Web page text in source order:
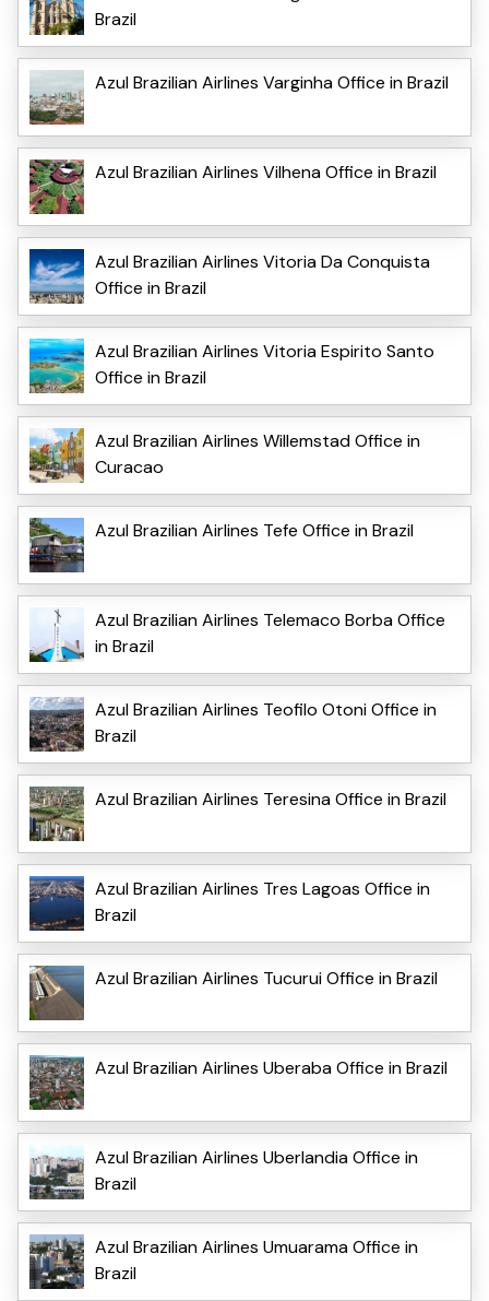
Brazil
Azul Brazilian Airlines Varginha Office in Brazil
Azul Brazilian Airlines Vilhena Office in Brazil
Azul Brazilian Airlines Vitoria Da Conquista
Office in Brazil
Azul Brazilian Airlines Vitoria Espirito Santo
Office in Brazil
Azul Brazilian Airlines Willemstad Office in
Curacao
Azul Brazilian Airlines Tefe Office in Brazil
Azul Brazilian Airlines Telemaco Borba Office
in Brazil
Azul Brazilian Airlines Teofilo Otoni Office in
Brazil
Azul Brazilian Airlines Teresina Office in Brazil
Azul Brazilian Airlines Tres Lagoas Office in
Brazil
Azul Brazilian Airlines Tucurui Office in Brazil
Azul Brazilian Airlines Uberaba Office in Brazil
Azul Brazilian Airlines Uberlandia Office in
Brazil
Azul Brazilian Airlines Umuarama Office in
Brazil